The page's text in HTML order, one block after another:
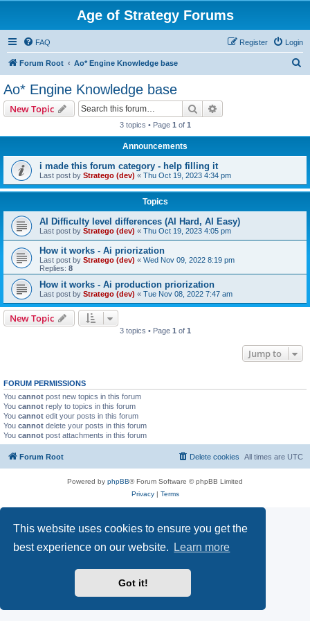
This website uses cookies to ensure you get the
best experience on our website.
Learn more
Got it!
Age of Strategy Forums
FAQ Login
Register
Forum Root Ao* Engine Knowledge base
Ao* Engine Knowledge base
New Topic Search
3 topics • Page 1 of 1
Announcements
i made this forum category - help filling it
Last post by Stratego (dev) « Thu Oct 19, 2023 4:34 pm
Topics
AI Difficulty level differences (AI Hard, AI Easy)
Last post by Stratego (dev) « Thu Oct 19, 2023 4:05 pm
How it works - Ai priorization
Last post by Stratego (dev) « Wed Nov 09, 2022 8:19 pm
Replies: 8
How it works - Ai production priorization
Last post by Stratego (dev) « Tue Nov 08, 2022 7:47 am
New Topic
3 topics • Page 1 of 1
Jump to
FORUM PERMISSIONS
You cannot post new topics in this forum
You cannot reply to topics in this forum
You cannot edit your posts in this forum
You cannot delete your posts in this forum
You cannot post attachments in this forum
Forum Root All times are UTC
Delete cookies
Powered by phpBB® Forum Software © phpBB Limited
Privacy| Terms